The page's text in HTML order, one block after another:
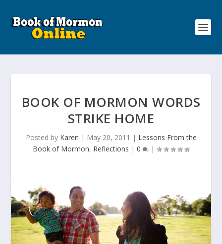
BOOK OF MORMON WORDS
STRIKE HOME
Posted by Karen | May 20, 2011 | Lessons From the
Book of Mormon, Reflections | 0 |